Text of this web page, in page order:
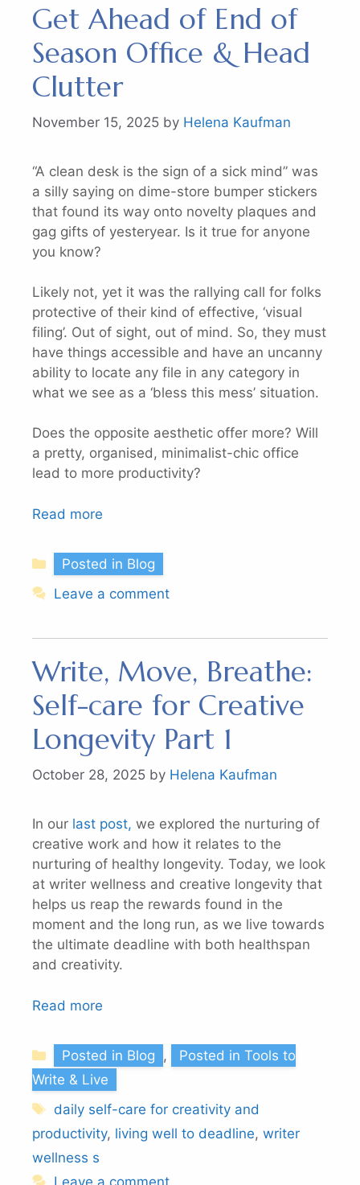
Get Ahead of End of
Season Office & Head
Clutter
November 15, 2025 by Helena Kaufman
“A clean desk is the sign of a sick mind” was
a silly saying on dime-store bumper stickers
that found its way onto novelty plaques and
gag gifts of yesteryear. Is it true for anyone
you know?
Likely not, yet it was the rallying call for folks
protective of their kind of effective, ‘visual
filing’. Out of sight, out of mind. So, they must
have things accessible and have an uncanny
ability to locate any file in any category in
what we see as a ‘bless this mess’ situation.
Does the opposite aesthetic offer more? Will
a pretty, organised, minimalist-chic office
lead to more productivity?
Read more
Categories
Posted in Blog
Leave a comment
Write, Move, Breathe:
Self-care for Creative
Longevity Part 1
October 28, 2025 by Helena Kaufman
In our last post, we explored the nurturing of
creative work and how it relates to the
nurturing of healthy longevity. Today, we look
at writer wellness and creative longevity that
helps us reap the rewards found in the
moment and the long run, as we live towards
the ultimate deadline with both healthspan
and creativity.
Read more
Categories
Posted in Blog ,
Posted in Tools to
Write & Live
Tags
daily self-care for creativity and
productivity, living well to deadline, writer
wellness s
Leave a comment